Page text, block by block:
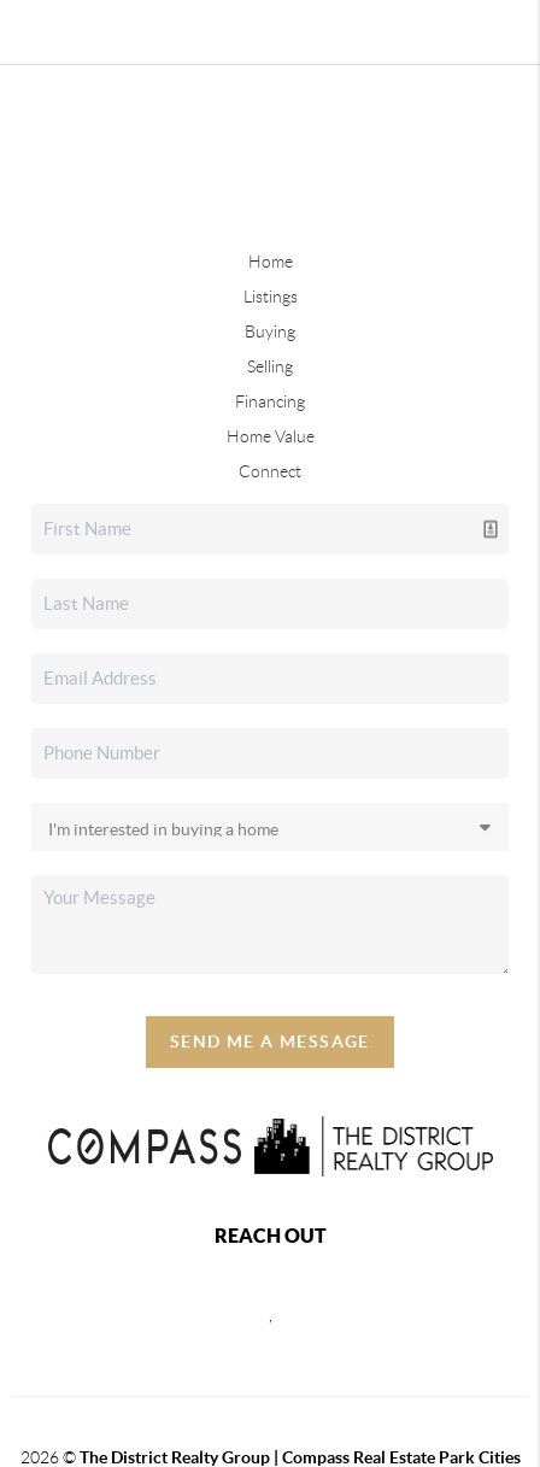
Home
Listings
Buying
Selling
Financing
Home Value
Connect
SEND ME A MESSAGE
REACH OUT
2026©The District Realty Group | Compass Real Estate Park Cities